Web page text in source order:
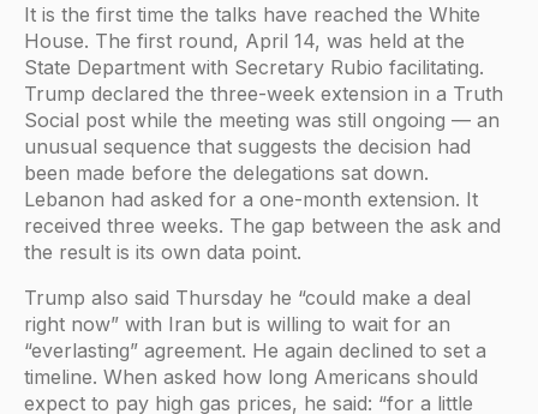
It is the first time the talks have reached the White
House. The first round, April 14, was held at the
State Department with Secretary Rubio facilitating.
Trump declared the three-week extension in a Truth
Social post while the meeting was still ongoing — an
unusual sequence that suggests the decision had
been made before the delegations sat down.
Lebanon had asked for a one-month extension. It
received three weeks. The gap between the ask and
the result is its own data point.
Trump also said Thursday he “could make a deal
right now” with Iran but is willing to wait for an
“everlasting” agreement. He again declined to set a
timeline. When asked how long Americans should
expect to pay high gas prices, he said: “for a little